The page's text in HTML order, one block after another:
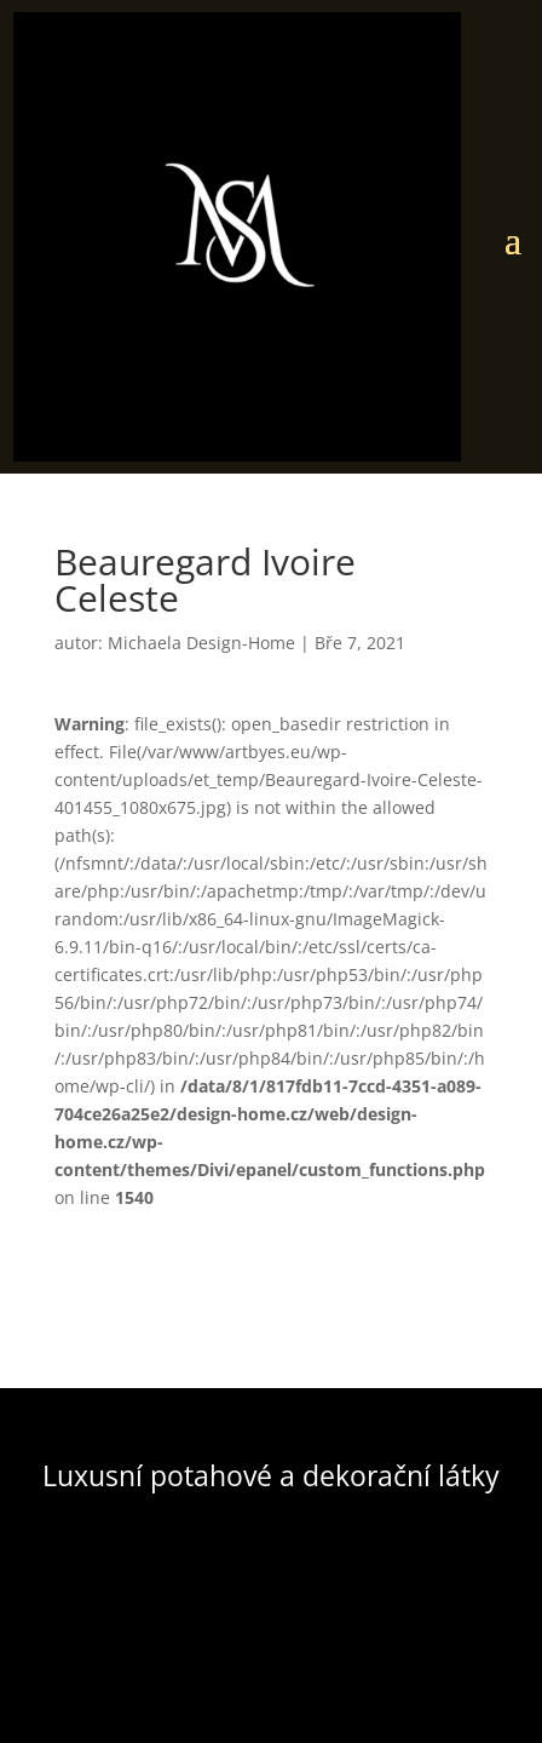
Beauregard Ivoire
Celeste
autor: Michaela Design-Home | Bře 7, 2021
Warning: file_exists(): open_basedir restriction in
effect. File(/var/www/artbyes.eu/wp-
content/uploads/et_temp/Beauregard-Ivoire-Celeste-
401455_1080x675.jpg) is not within the allowed
path(s):
(/nfsmnt/:/data/:/usr/local/sbin:/etc/:/usr/sbin:/usr/sh
are/php:/usr/bin/:/apachetmp:/tmp/:/var/tmp/:/dev/u
random:/usr/lib/x86_64-linux-gnu/ImageMagick-
6.9.11/bin-q16/:/usr/local/bin/:/etc/ssl/certs/ca-
certificates.crt:/usr/lib/php:/usr/php53/bin/:/usr/php
56/bin/:/usr/php72/bin/:/usr/php73/bin/:/usr/php74/
bin/:/usr/php80/bin/:/usr/php81/bin/:/usr/php82/bin
/:/usr/php83/bin/:/usr/php84/bin/:/usr/php85/bin/:/h
ome/wp-cli/) in /data/8/1/817fdb11-7ccd-4351-a089-
704ce26a25e2/design-home.cz/web/design-
home.cz/wp-
content/themes/Divi/epanel/custom_functions.php
on line 1540
Luxusní potahové a dekorační látky